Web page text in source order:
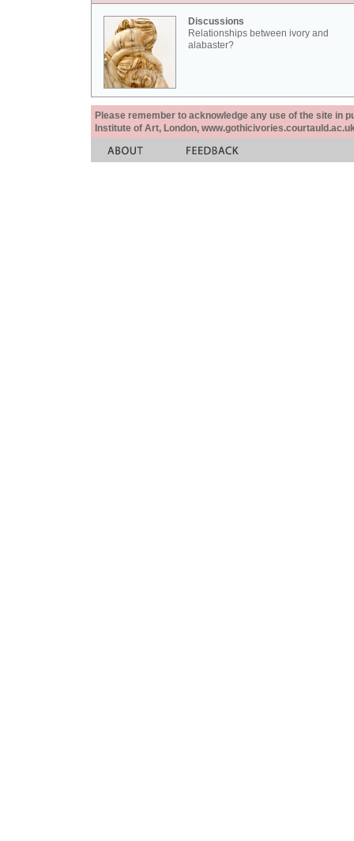
Discussions
Relationships between ivory and
alabaster?
Please remember to acknowledge any use of the site in
Institute of Art, London,